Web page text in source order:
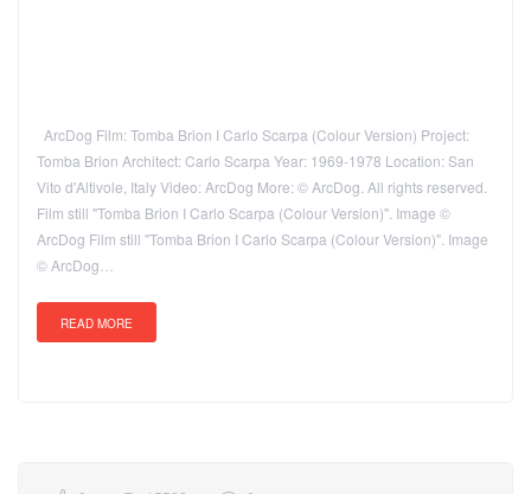
ArcDog Film: Tomba Brion I Carlo Scarpa (Colour Version) Project:
Tomba Brion Architect: Carlo Scarpa Year: 1969-1978 Location: San
Vito d'Altivole, Italy Video: ArcDog More: © ArcDog. All rights reserved.
Film still "Tomba Brion I Carlo Scarpa (Colour Version)". Image ©
ArcDog Film still "Tomba Brion I Carlo Scarpa (Colour Version)". Image
© ArcDog…
READ MORE